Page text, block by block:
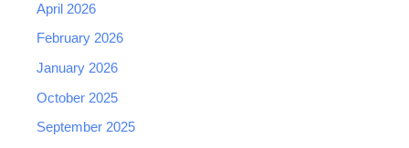
April 2026
February 2026
January 2026
October 2025
September 2025